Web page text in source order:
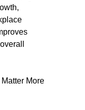
More